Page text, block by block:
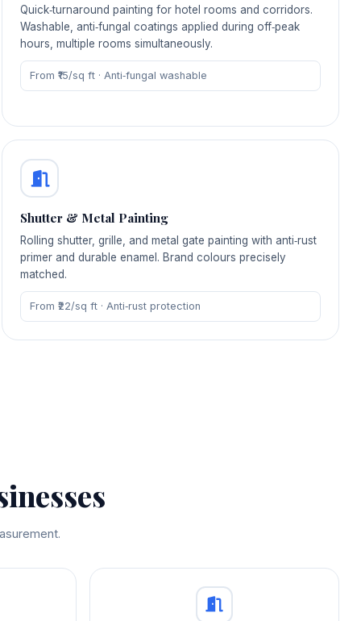
Quick‑turnaround painting for hotel rooms and corridors.
Washable, anti‑fungal coatings applied during off‑peak
hours, multiple rooms simultaneously.
From ₹15/sq ft · Anti‑fungal washable
Shutter & Metal Painting
Rolling shutter, grille, and metal gate painting with anti‑rust
primer and durable enamel. Brand colours precisely
matched.
From ₹22/sq ft · Anti‑rust protection